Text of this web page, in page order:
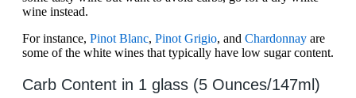
wine instead.
For instance, Pinot Blanc, Pinot Grigio, and Chardonnay are
some of the white wines that typically have low sugar content.
Carb Content in 1 glass (5 Ounces/147ml)